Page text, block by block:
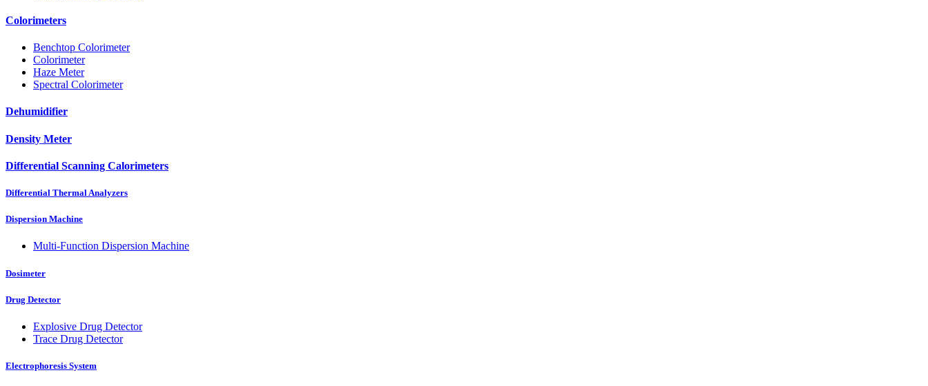
Colorimeters
Benchtop Colorimeter
Colorimeter
Haze Meter
Spectral Colorimeter
Dehumidifier
Density Meter
Differential Scanning Calorimeters
Differential Thermal Analyzers
Dispersion Machine
Multi-Function Dispersion Machine
Dosimeter
Drug Detector
Explosive Drug Detector
Trace Drug Detector
Electrophoresis System